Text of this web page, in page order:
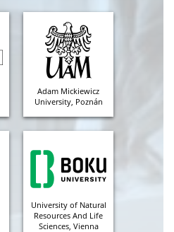
Adam Mickiewicz
University, Poznán
University of Natural
Resources And Life
Sciences, Vienna